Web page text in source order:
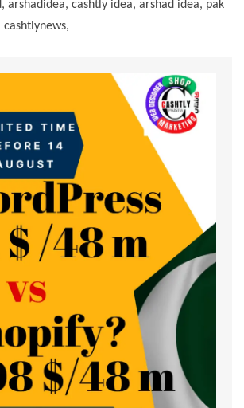
arshadidea, cashtly idea, arshad idea, pak